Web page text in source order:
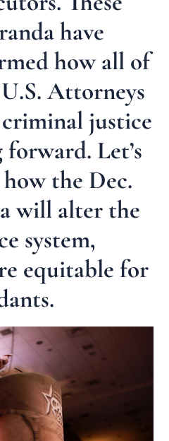
have
how all of
Attorneys
justice
Let’s
the Dec.
will alter the
system,
equitable for